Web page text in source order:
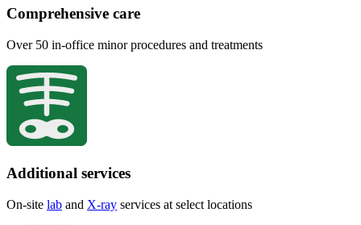
Comprehensive care
Over 50 in-office minor procedures and treatments
Additional services
On-site lab and X-ray services at select locations